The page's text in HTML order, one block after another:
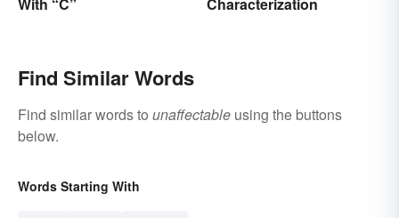
Find Similar Words
Find similar words to unaffectable using the buttons
below.
Words Starting With